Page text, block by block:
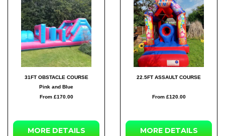
31FT OBSTACLE COURSE
Pink and Blue
From £170.00
MORE DETAILS
22.5FT ASSAULT COURSE
From £120.00
MORE DETAILS